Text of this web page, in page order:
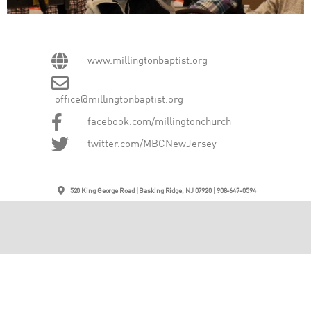
www.millingtonbaptist.org
office@millingtonbaptist.org
facebook.com/millingtonchurch
twitter.com/MBCNewJersey
520 King George Road | Basking Ridge, NJ 07920 | 908-647-0594